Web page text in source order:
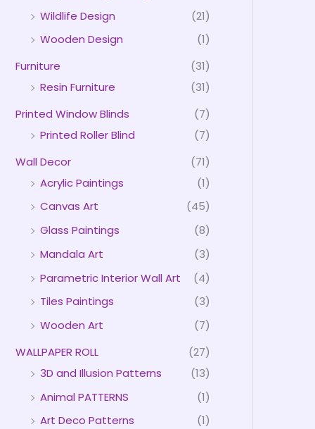
Wildlife Design
(21)
Wooden Design
(1)
Furniture
(31)
Resin Furniture
(31)
Printed Window Blinds
(7)
Printed Roller Blind
(7)
Wall Decor
(71)
Acrylic Paintings
(1)
Canvas Art
(45)
Glass Paintings
(8)
Mandala Art
(3)
Parametric Interior Wall Art
(4)
Tiles Paintings
(3)
Wooden Art
(7)
WALLPAPER ROLL
(27)
3D and Illusion Patterns
(13)
Animal PATTERNS
(1)
Art Deco Patterns
(1)